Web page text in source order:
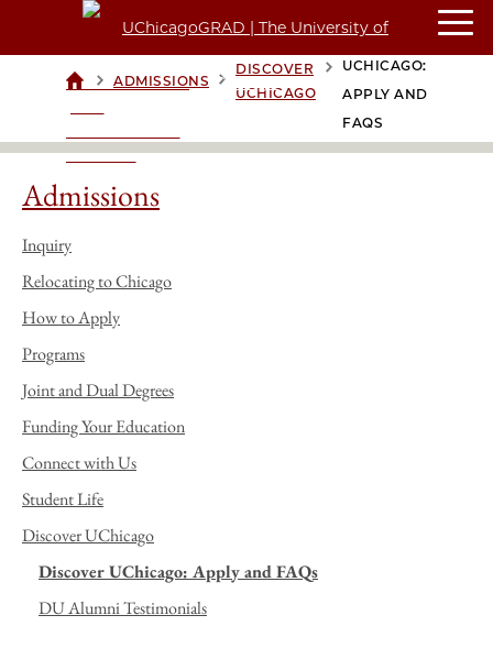
UCHICAGOGRAD
CHICAGO
> ADMISSIONS >
DISCOVER
UCHICAGO
DISCOVER
UCHICAGO:
APPLY AND
FAQS
Admissions
Inquiry
Relocating to Chicago
How to Apply
Programs
Joint and Dual Degrees
Funding Your Education
Connect with Us
Student Life
Discover UChicago
Discover UChicago: Apply and FAQs
DU Alumni Testimonials